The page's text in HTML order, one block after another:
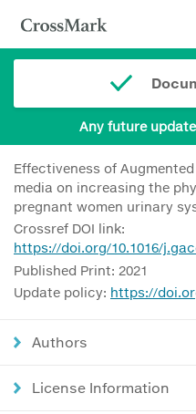
Any future
Effectiveness of
media on increasing the
pregnant women urinary
Crossref DOI link:
https://doi.org/10.1016/
Published Print: 2021
Update policy: https://
Authors
License Information